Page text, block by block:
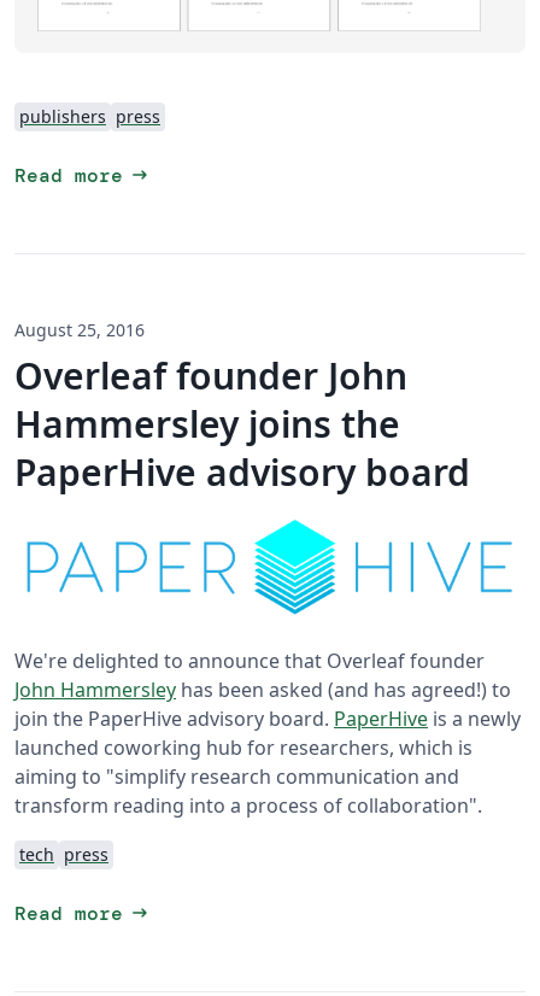
publishers press
Read more arrow_right_alt
August 25, 2016
Overleaf founder John
Hammersley joins the
PaperHive advisory board
We're delighted to announce that Overleaf founder
John Hammersley has been asked (and has agreed!) to
join the PaperHive advisory board. PaperHive is a newly
launched coworking hub for researchers, which is
aiming to "simplify research communication and
transform reading into a process of collaboration".
tech press
Read more arrow_right_alt